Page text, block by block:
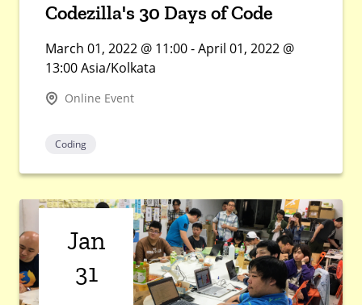
Codezilla's 30 Days of Code
March 01, 2022 @ 11:00 - April 01, 2022 @
13:00 Asia/Kolkata
Online Event
Coding
Jan
31